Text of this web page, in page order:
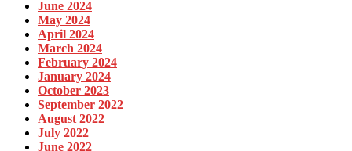
June 2024
May 2024
April 2024
March 2024
February 2024
January 2024
October 2023
September 2022
August 2022
July 2022
June 2022